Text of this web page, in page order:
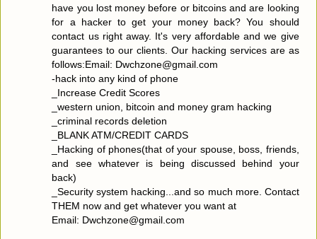
have you lost money before or bitcoins and are looking
for a hacker to get your money back? You should
contact us right away. It's very affordable and we give
guarantees to our clients. Our hacking services are as
follows:Email: Dwchzone@gmail.com
-hack into any kind of phone
_Increase Credit Scores
_western union, bitcoin and money gram hacking
_criminal records deletion
_BLANK ATM/CREDIT CARDS
_Hacking of phones(that of your spouse, boss, friends,
and see whatever is being discussed behind your
back)
_Security system hacking...and so much more. Contact
THEM now and get whatever you want at
Email: Dwchzone@gmail.com